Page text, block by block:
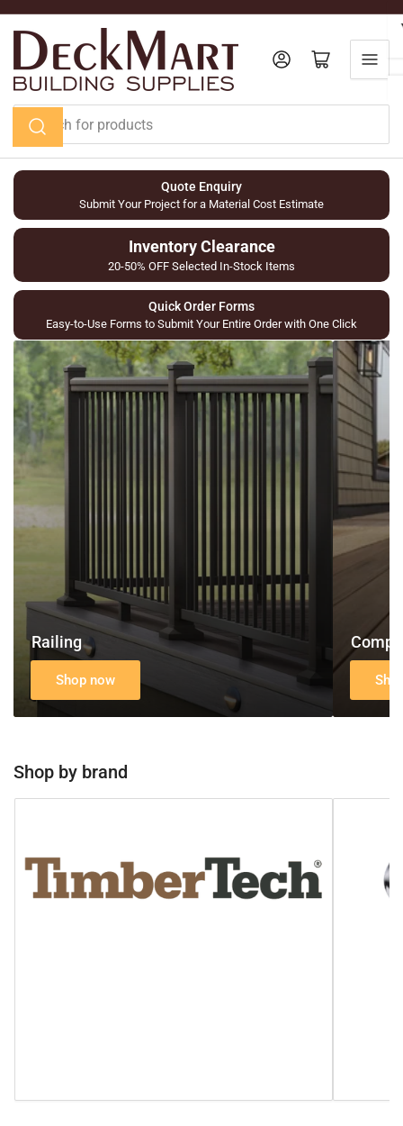
Skip
content
Search
for
products
Log in Open mini cart
Quote Enquiry
Submit Your Project for a Material Cost Estimate
Inventory Clearance
20-50% OFF Selected In-Stock Items
Quick Order Forms
Easy-to-Use Forms to Submit Your Entire Order with One Click
Railing
Railing
Shop now
Composite
&
PVC
Decking
Shop by brand